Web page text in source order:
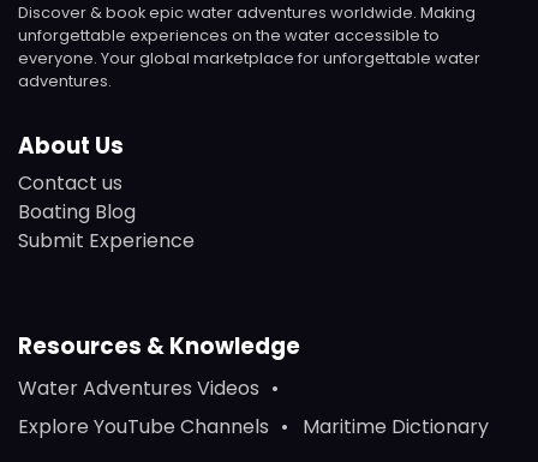
Discover & book epic water adventures worldwide. Making
unforgettable experiences on the water accessible to
everyone. Your global marketplace for unforgettable water
adventures.
About Us
Contact us
Boating Blog
Submit Experience
Resources & Knowledge
Water Adventures Videos
Explore YouTube Channels
Maritime Dictionary